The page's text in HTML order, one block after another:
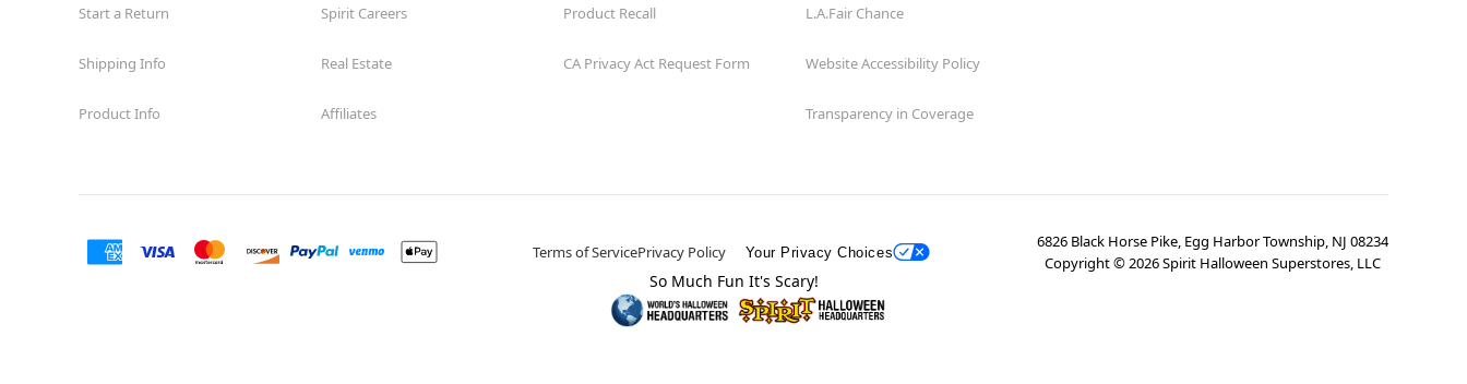
Start a Return
Shipping Info
Product Info
Spirit Careers
Real Estate
Affiliates
Product Recall
CA Privacy Act Request Form
L.A.Fair Chance
Website Accessibility Policy
Transparency in Coverage
Terms of ServicePrivacy Policy Your Privacy Choices
6826 Black Horse Pike, Egg Harbor Township, NJ 08234
Copyright ©2026Spirit Halloween Superstores, LLC
So Much Fun It's Scary!